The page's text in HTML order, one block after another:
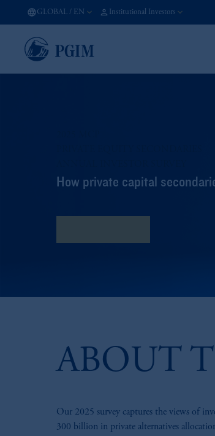
GLOBAL / EN Institutional Investors
How private capital
ABOUT
Our 2025 survey captures the views of
300 billion in private alternatives